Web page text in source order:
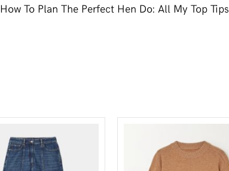
How To Plan The Perfect Hen Do: All My Top Tips